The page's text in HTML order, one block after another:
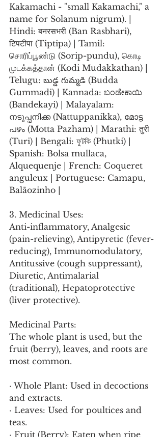
Kakamachi - "small Kakamachi," a
name for Solanum nigrum). |
Hindi: बनरसभरी (Ban Rasbhari),
टिपटीपा (Tiptipa) | Tamil:
சொரிப்பூண்டு (Sorip-pundu), கொடி
முடக்கத்தான் (Kodi Mudakkathan) |
Telugu: బుడ్డ గుమ్మడి (Budda
Gummadi) | Kannada: ಬಂಡೇಕಾಯಿ
(Bandekayi) | Malayalam:
നടുപ്പനിക്ക (Nattuppanikka), മോട്ട
പഴം (Motta Pazham) | Marathi: तुरी
(Turi) | Bengali: ফুটকি (Phutki) |
Spanish: Bolsa mullaca,
Alquequenje | French: Coqueret
anguleux | Portuguese: Camapu,
Balãozinho |
3. Medicinal Uses:
Anti-inflammatory, Analgesic
(pain-relieving), Antipyretic (fever-
reducing), Immunomodulatory,
Antitussive (cough suppressant),
Diuretic, Antimalarial
(traditional), Hepatoprotective
(liver protective).
Medicinal Parts:
The whole plant is used, but the
fruit (berry), leaves, and roots are
most common.
· Whole Plant: Used in decoctions
and extracts.
· Leaves: Used for poultices and
teas.
· Fruit (Berry): Eaten when ripe